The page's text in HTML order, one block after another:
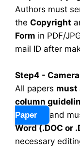
Authors must
the Copyright
Form in PDF/
mail ID after
Step4 -
All papers must
column
Paper
and
Word (.DOC or
necessary